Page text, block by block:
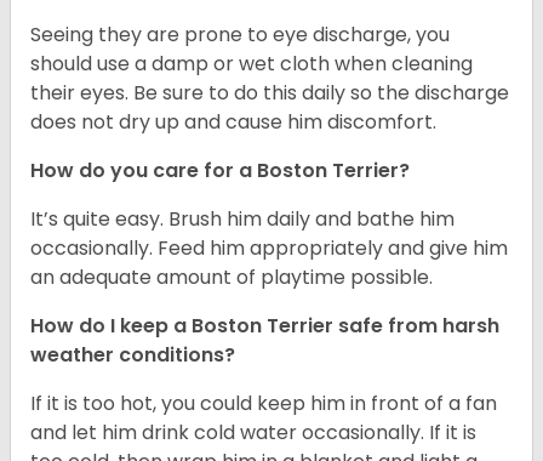
Seeing they are prone to eye discharge, you
should use a damp or wet cloth when cleaning
their eyes. Be sure to do this daily so the discharge
does not dry up and cause him discomfort.
How do you care for a Boston Terrier?
It’s quite easy. Brush him daily and bathe him
occasionally. Feed him appropriately and give him
an adequate amount of playtime possible.
How do I keep a Boston Terrier safe from harsh
weather conditions?
If it is too hot, you could keep him in front of a fan
and let him drink cold water occasionally. If it is